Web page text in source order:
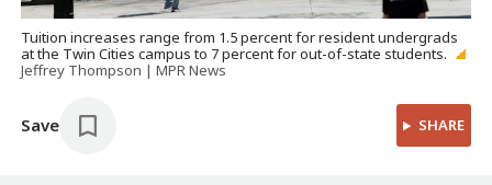
Tuition increases range from 1.5 percent for resident undergrads
at the Twin Cities campus to 7 percent for out-of-state students.
Jeffrey Thompson | MPR News
Save SHARE